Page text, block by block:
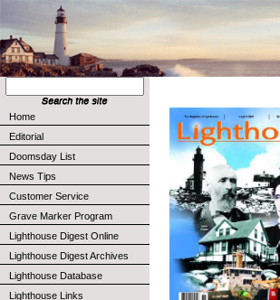
Home
Editorial
Doomsday List
News Tips
Customer Service
Grave Marker Program
Lighthouse Digest Online
Lighthouse Digest Archives
Lighthouse Database
Lighthouse Links